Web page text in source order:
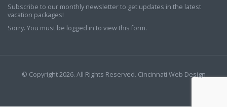
Subscribe to our monthly newsletter to get updates in the latest
vacation packages!
Sorry. You must be logged in to view this form.
© Copyright 2026. All Rights Reserved. Cincinnati Web Design